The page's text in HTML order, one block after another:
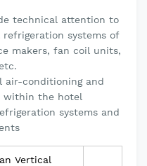
technical attention to
systems of
makers, fan coil units,
air-conditioning and
within the hotel
systems and
Vertical